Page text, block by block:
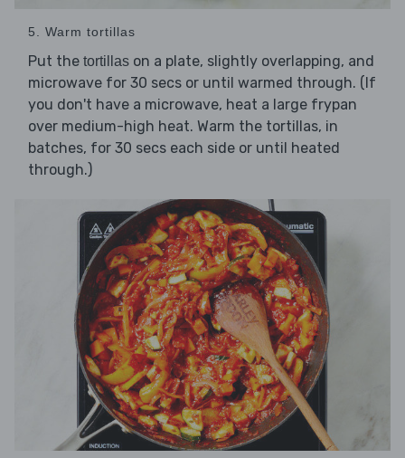
5. Warm tortillas
Put the tortillas on a plate, slightly overlapping, and
microwave for 30 secs or until warmed through. (If
you don't have a microwave, heat a large frypan
over medium-high heat. Warm the tortillas, in
batches, for 30 secs each side or until heated
through.)